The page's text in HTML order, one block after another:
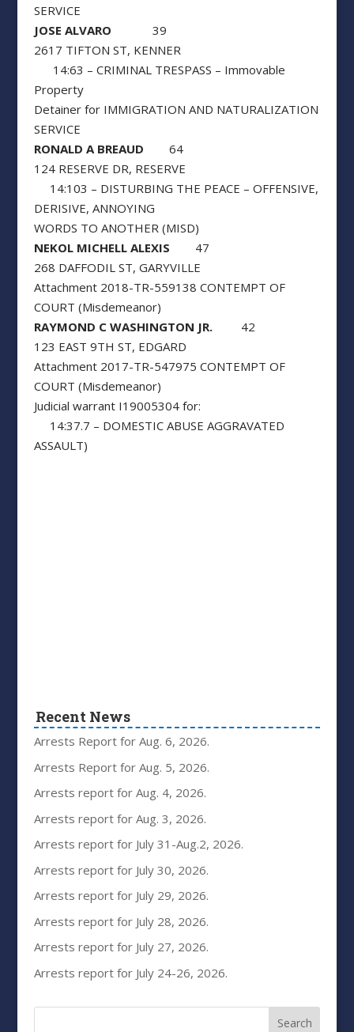
SERVICE
JOSE ALVARO 39
2617 TIFTON ST, KENNER
14:63 – CRIMINAL TRESPASS – Immovable
Property
Detainer for IMMIGRATION AND NATURALIZATION
SERVICE
RONALD A BREAUD 64
124 RESERVE DR, RESERVE
14:103 – DISTURBING THE PEACE – OFFENSIVE,
DERISIVE, ANNOYING
WORDS TO ANOTHER (MISD)
NEKOL MICHELL ALEXIS 47
268 DAFFODIL ST, GARYVILLE
Attachment 2018-TR-559138 CONTEMPT OF
COURT (Misdemeanor)
RAYMOND C WASHINGTON JR.42
123 EAST 9TH ST, EDGARD
Attachment 2017-TR-547975 CONTEMPT OF
COURT (Misdemeanor)
Judicial warrant I19005304 for:
14:37.7 – DOMESTIC ABUSE AGGRAVATED
ASSAULT)
Recent News
Arrests Report for Aug. 6, 2026.
Arrests Report for Aug. 5, 2026.
Arrests report for Aug. 4, 2026.
Arrests report for Aug. 3, 2026.
Arrests report for July 31-Aug.2, 2026.
Arrests report for July 30, 2026.
Arrests report for July 29, 2026.
Arrests report for July 28, 2026.
Arrests report for July 27, 2026.
Arrests report for July 24-26, 2026.